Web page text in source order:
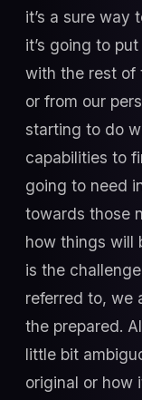
it’s a sure way
it’s going to
with the rest of
or from our
starting to do
capabilities to
going to need
towards those
how things will
is the
referred to, we
the prepared.
little bit
original or how